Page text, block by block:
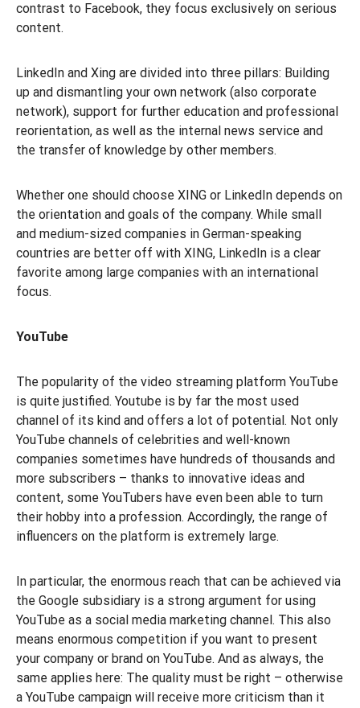
contrast to Facebook, they focus exclusively on serious
content.
LinkedIn and Xing are divided into three pillars: Building
up and dismantling your own network (also corporate
network), support for further education and professional
reorientation, as well as the internal news service and
the transfer of knowledge by other members.
Whether one should choose XING or LinkedIn depends on
the orientation and goals of the company. While small
and medium-sized companies in German-speaking
countries are better off with XING, LinkedIn is a clear
favorite among large companies with an international
focus.
YouTube
The popularity of the video streaming platform YouTube
is quite justified. Youtube is by far the most used
channel of its kind and offers a lot of potential. Not only
YouTube channels of celebrities and well-known
companies sometimes have hundreds of thousands and
more subscribers – thanks to innovative ideas and
content, some YouTubers have even been able to turn
their hobby into a profession. Accordingly, the range of
influencers on the platform is extremely large.
In particular, the enormous reach that can be achieved via
the Google subsidiary is a strong argument for using
YouTube as a social media marketing channel. This also
means enormous competition if you want to present
your company or brand on YouTube. And as always, the
same applies here: The quality must be right – otherwise
a YouTube campaign will receive more criticism than it